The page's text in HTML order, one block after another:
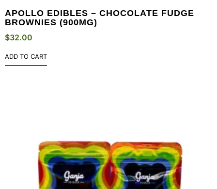
APOLLO EDIBLES – CHOCOLATE FUDGE
BROWNIES (900MG)
$32.00
ADD TO CART